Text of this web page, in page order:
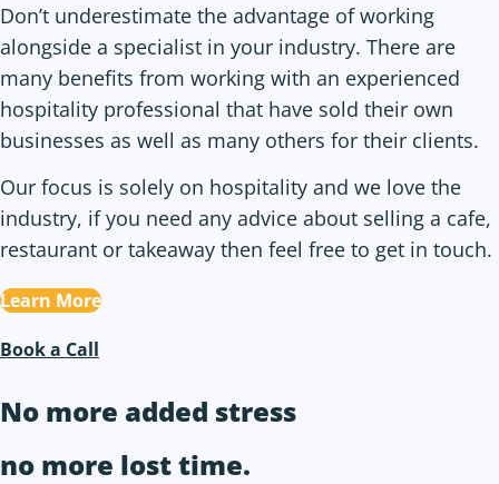
Don’t underestimate the advantage of working
alongside a specialist in your industry. There are
many benefits from working with an experienced
hospitality professional that have sold their own
businesses as well as many others for their clients.
Our focus is solely on hospitality and we love the
industry, if you need any advice about selling a cafe,
restaurant or takeaway then feel free to get in touch.
Learn More
Book a Call
No more added stress
no more lost time.